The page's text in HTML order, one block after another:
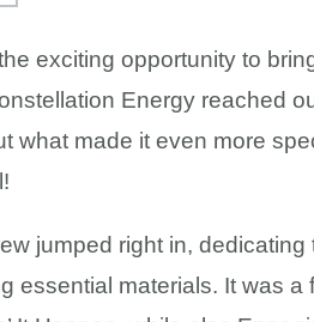
exciting opportunity to
Energy reached
what made it even more
jumped right in,
essential materials. It was